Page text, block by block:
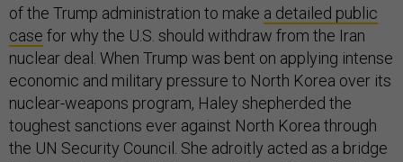
of the Trump administration to make a detailed public
case for why the U.S. should withdraw from the Iran
nuclear deal. When Trump was bent on applying intense
economic and military pressure to North Korea over its
nuclear-weapons program, Haley shepherded the
toughest sanctions ever against North Korea through
the UN Security Council. She adroitly acted as a bridge